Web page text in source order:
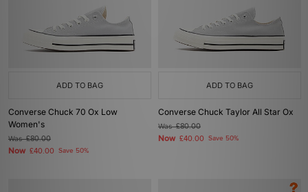
ADD TO BAG
Converse Chuck 70 Ox Low
Women's
Was£80.00
Now £40.00 Save 50%
ADD TO BAG
Converse Chuck Taylor All Star Ox
Was£80.00
Now £40.00 Save 50%